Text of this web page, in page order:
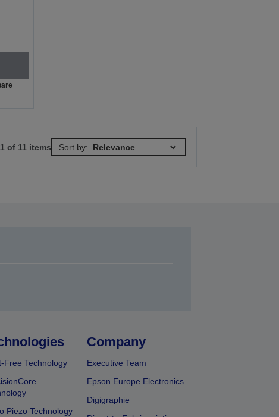
of 11 items Sort by:
Free Technology
Piezo Technology
Company
Executive Team
Epson Europe Electronics
Digigraphie